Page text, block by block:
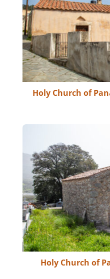
Holy Church of
Holy Church of